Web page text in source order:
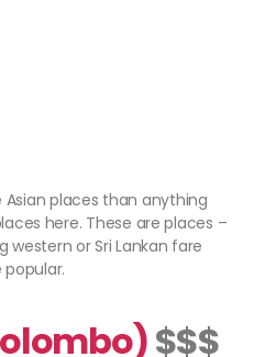
places than anything
here. These are places –
western or Sri Lankan fare
$$$